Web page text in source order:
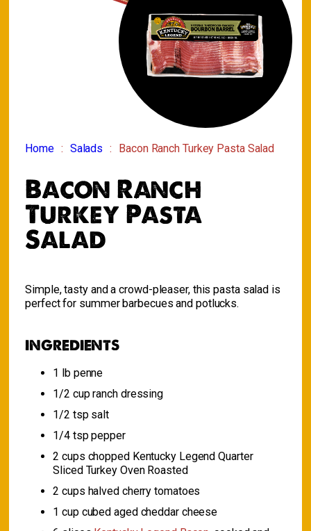
Home Salads Bacon Ranch Turkey Pasta Salad
Bacon Ranch
Turkey Pasta
Salad
Simple, tasty and a crowd-pleaser, this pasta salad is
perfect for summer barbecues and potlucks.
INGREDIENTS
1 lb penne
1/2 cup ranch dressing
1/2 tsp salt
1/4 tsp pepper
2 cups chopped Kentucky Legend Quarter
Sliced Turkey Oven Roasted
2 cups halved cherry tomatoes
1 cup cubed aged cheddar cheese